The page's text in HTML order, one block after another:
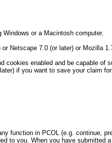
Windows or a Macintosh computer.
Netscape 7.0 (or later) or Mozilla
cookies enabled and be capable of
if you want to save your claim
function in PCOL (e.g. continue,
to you. When you have